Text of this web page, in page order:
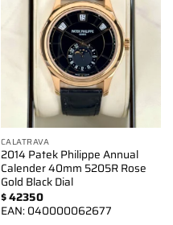
Add to
CALATRAVA
2014 Patek Philippe Annual
Calender 40mm 5205R Rose
Gold Black Dial
$42350
EAN:040000062677